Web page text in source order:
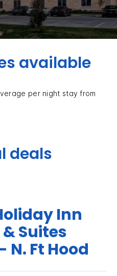
available
per night stay from
deals
Inn
Suites
N. Ft Hood